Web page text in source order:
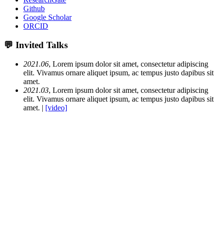
Github
Google Scholar
ORCID
💬 Invited Talks
2021.06, Lorem ipsum dolor sit amet, consectetur adipiscing
elit. Vivamus ornare aliquet ipsum, ac tempus justo dapibus sit
amet.
2021.03, Lorem ipsum dolor sit amet, consectetur adipiscing
elit. Vivamus ornare aliquet ipsum, ac tempus justo dapibus sit
amet. | [video]